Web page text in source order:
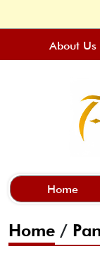
About Us
Home
Home /